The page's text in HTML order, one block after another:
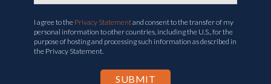
I agree to the Privacy Statementand consent to the transfer of my
personal information to other countries, including the U.S., for the
purpose of hosting and processing such information as described in
the Privacy Statement.